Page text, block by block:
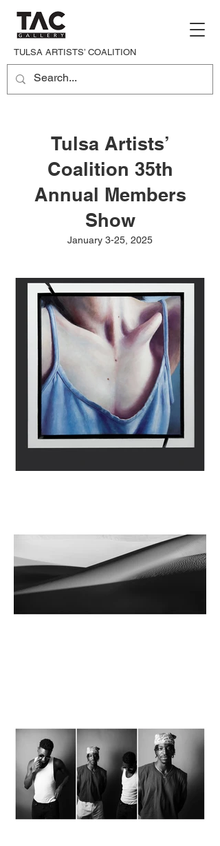
TULSA ARTISTS’ COALITION
Tulsa Artists’
Coalition 35th
Annual Members
Show
January 3-25, 2025